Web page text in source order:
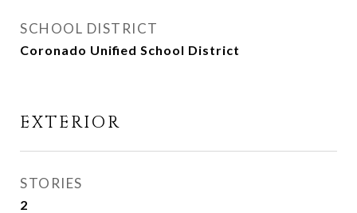
SCHOOL DISTRICT
Coronado Unified School District
EXTERIOR
STORIES
2